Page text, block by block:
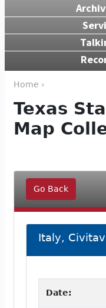
Home ›
Texas
Map
Go Back
Italy,
Date: